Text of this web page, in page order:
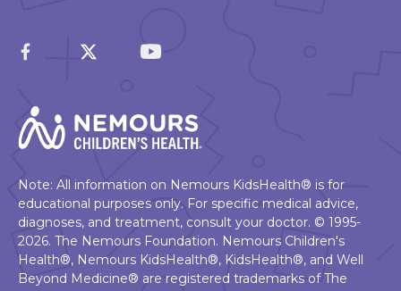
Note: All information on Nemours KidsHealth® is for
educational purposes only. For specific medical advice,
diagnoses, and treatment, consult your doctor. © 1995-
2026. The Nemours Foundation. Nemours Children's
Health®, Nemours KidsHealth®, KidsHealth®, and Well
Beyond Medicine® are registered trademarks of The